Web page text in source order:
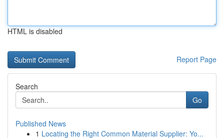
HTML is disabled
Report Page
Search
Go
Published News
1 Locating the Right Common Material Supplier: Yo...